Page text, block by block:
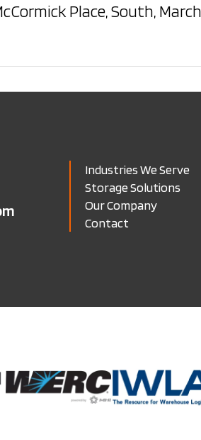
Place, South,
Industries We Serve
Storage Solutions
Our Company
Contact